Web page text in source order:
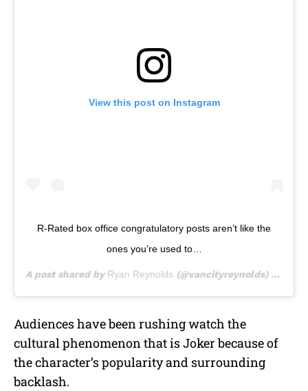
View this post on Instagram
R-Rated box office congratulatory posts aren’t like the
ones you’re used to…
A post shared by Ryan Reynolds (@vancityreynolds) on
Audiences have been rushing watch the
cultural phenomenon that is Joker because of
the character’s popularity and surrounding
backlash.